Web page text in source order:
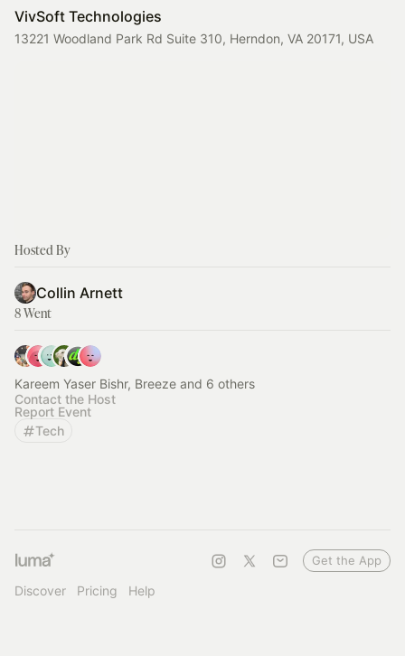
VivSoft Technologies
13221 Woodland Park Rd Suite 310, Herndon, VA 20171, USA
Hosted By
Collin Arnett
8 Went
Kareem Yaser Bishr, Breeze and 6 others
Contact the Host
Report Event
Tech
Discover Pricing Help
Get the App